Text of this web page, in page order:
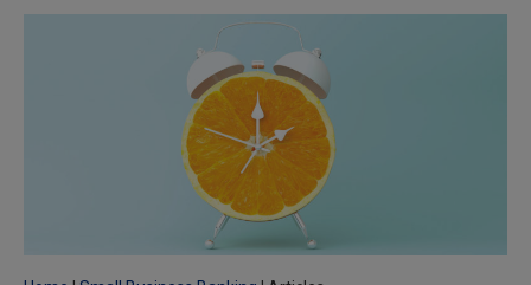
February 28, 2023
Due to weather conditions, NY banking centers in Orange,
Rockland, Ulster, and Sullivan county will open at 10am
today. Online Banking, Mobile Banking, ATM’s, and the
Contact Center remain available.